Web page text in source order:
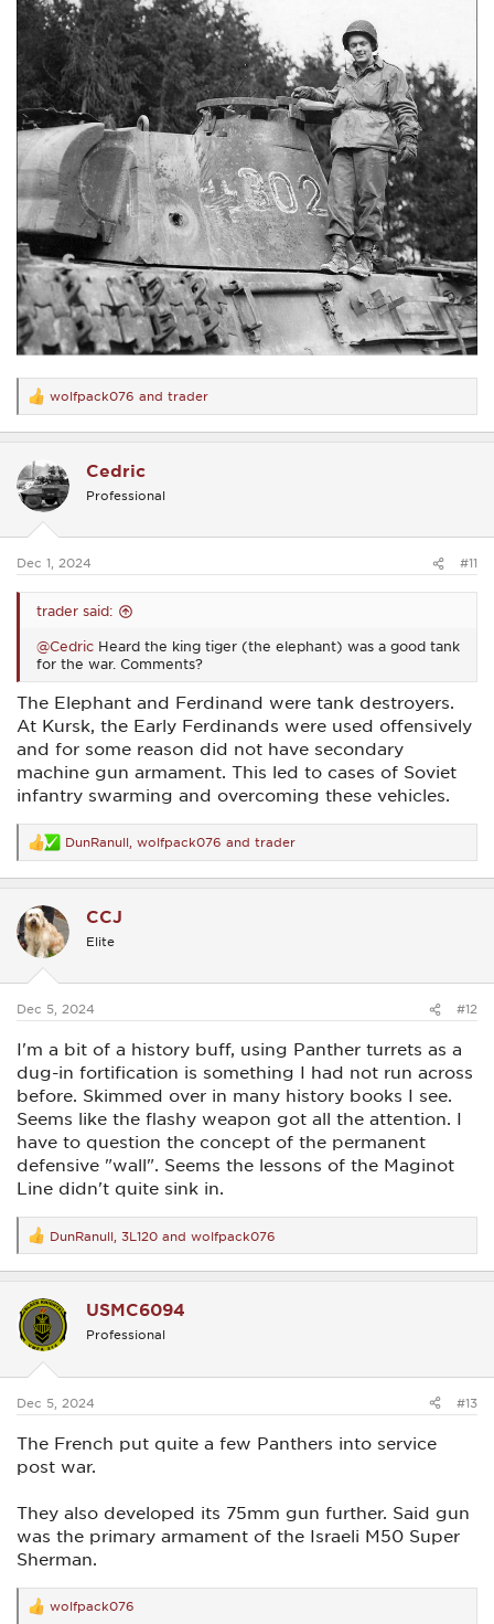
R
e
a
t
i
o
s
wolfpack076 and trader
Cedric
Professional
Dec 1, 2024 #11
trader said:
@Cedric Heard the king tiger (the elephant) was a good tank
for the war. Comments?
The Elephant and Ferdinand were tank destroyers.
At Kursk, the Early Ferdinands were used offensively
and for some reason did not have secondary
machine gun armament. This led to cases of Soviet
infantry swarming and overcoming these vehicles.
R
e
a
t
i
o
s
DunRanull wolfpack076 and trader
CCJ
Elite
Dec 5, 2024 #12
I'm a bit of a history buff, using Panther turrets as a
dug-in fortification is something I had not run across
before. Skimmed over in many history books I see.
Seems like the flashy weapon got all the attention. I
have to question the concept of the permanent
defensive "wall". Seems the lessons of the Maginot
Line didn't quite sink in.
R
e
a
t
o
s
DunRanull 3L120 and wolfpack076
USMC6094
Professional
Dec 5, 2024 #13
The French put quite a few Panthers into service
post war.
They also developed its 75mm gun further. Said gun
was the primary armament of the Israeli M50 Super
Sherman.
R
wolfpack076